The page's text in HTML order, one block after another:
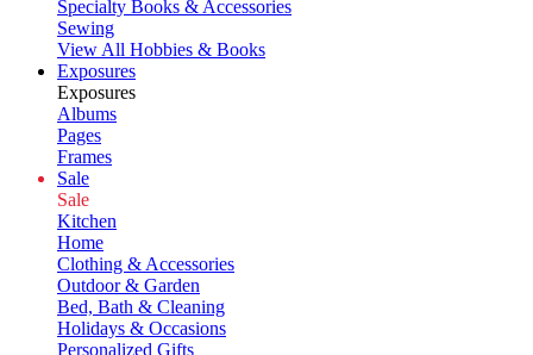
Specialty Books & Accessories
Sewing
View All Hobbies & Books
Exposures
Exposures
Albums
Pages
Frames
Sale
Sale
Kitchen
Home
Clothing & Accessories
Outdoor & Garden
Bed, Bath & Cleaning
Holidays & Occasions
Personalized Gifts